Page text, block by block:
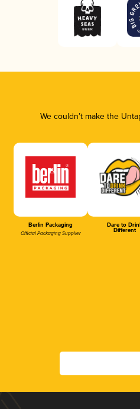
We couldn’t make the
Berlin Packaging
Official Packaging Supplier
Dare to
Different